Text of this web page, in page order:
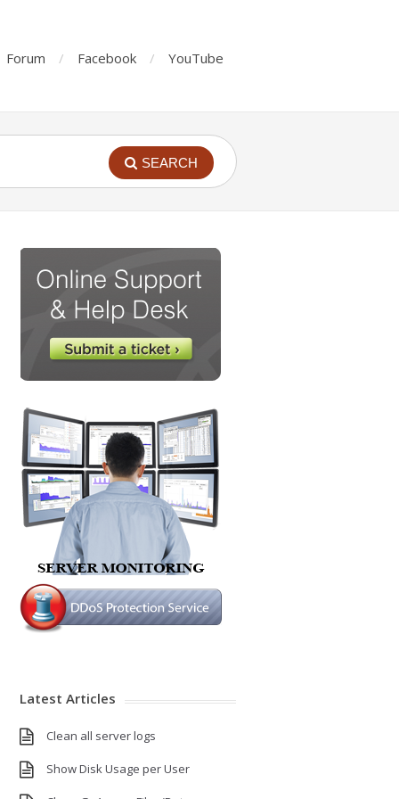
Forum Facebook YouTube
SEARCH
Latest Articles
Clean all server logs
Show Disk Usage per User